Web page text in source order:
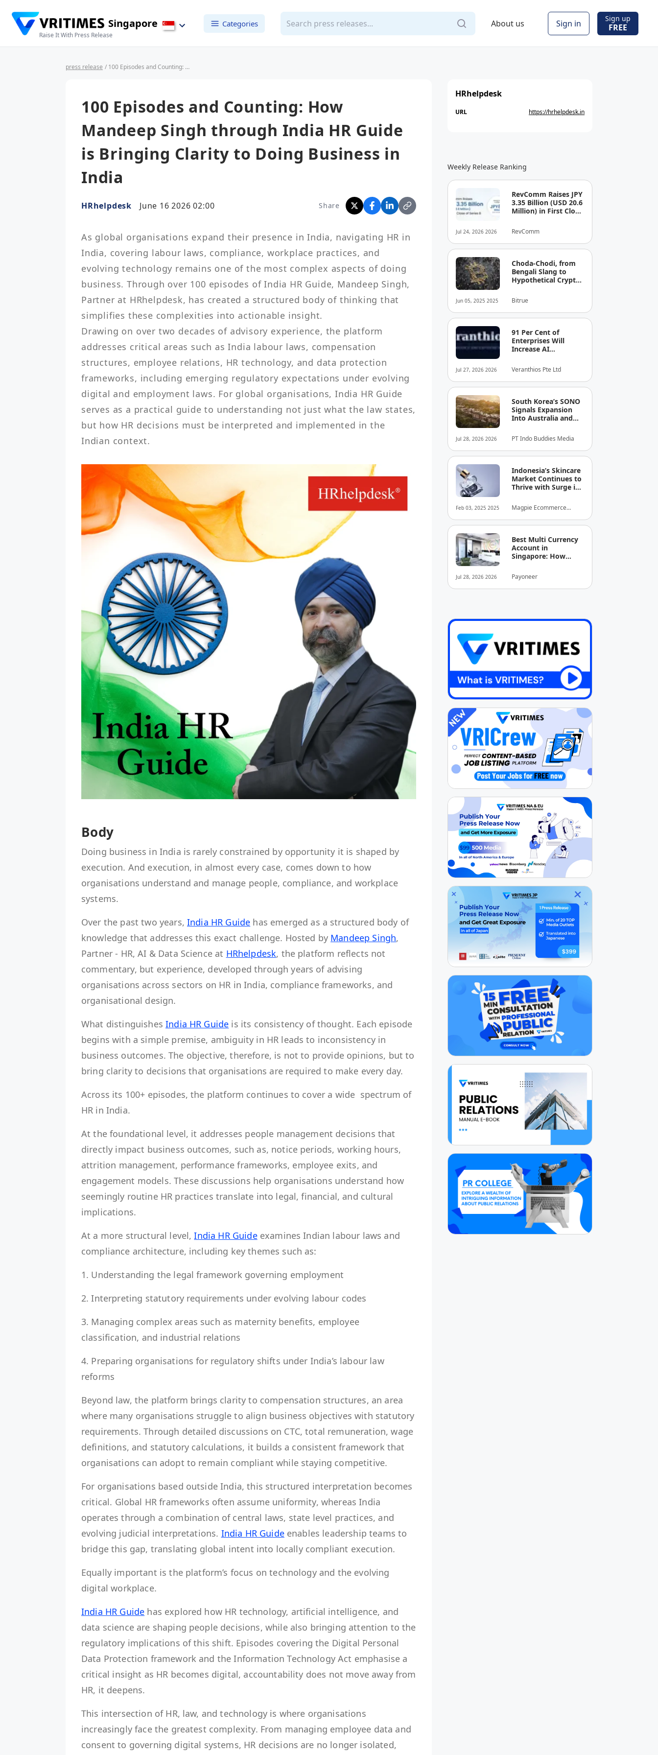
Singapore
Raise It With Press Release
Categories About us Sign in Sign up
FREE
press release / 100 Episodes and Counting: How Mandeep Singh through India HR Guide is Bringing Clarity to Doing Business in India
100 Episodes and Counting: How
Mandeep Singh through India HR Guide
is Bringing Clarity to Doing Business in
India
HRhelpdesk June 16 2026 02:00 Share
As global organisations expand their presence in India, navigating HR in
India, covering labour laws, compliance, workplace practices, and
evolving technology remains one of the most complex aspects of doing
business. Through over 100 episodes of India HR Guide, Mandeep Singh,
Partner at HRhelpdesk, has created a structured body of thinking that
simplifies these complexities into actionable insight.
Drawing on over two decades of advisory experience, the platform
addresses critical areas such as India labour laws, compensation
structures, employee relations, HR technology, and data protection
frameworks, including emerging regulatory expectations under evolving
digital and employment laws. For global organisations, India HR Guide
serves as a practical guide to understanding not just what the law states,
but how HR decisions must be interpreted and implemented in the
Indian context.
Body
Doing business in India is rarely constrained by opportunity it is shaped by
execution. And execution, in almost every case, comes down to how
organisations understand and manage people, compliance, and workplace
systems.
Over the past two years,India HR Guide has emerged as a structured body of
knowledge that addresses this exact challenge. Hosted by Mandeep Singh,
Partner - HR, AI & Data Science at HRhelpdesk, the platform reflects not
commentary, but experience, developed through years of advising
organisations across sectors on HR in India, compliance frameworks, and
organisational design.
What distinguishesIndia HR Guide is its consistency of thought. Each episode
begins with a simple premise, ambiguity in HR leads to inconsistency in
business outcomes. The objective, therefore, is not to provide opinions, but to
bring clarity to decisions that organisations are required to make every day.
Across its 100+ episodes, the platform continues to cover a wide spectrum of
HR in India.
At the foundational level, it addresses people management decisions that
directly impact business outcomes, such as, notice periods, working hours,
attrition management, performance frameworks, employee exits, and
engagement models. These discussions help organisations understand how
seemingly routine HR practices translate into legal, financial, and cultural
implications.
At a more structural level,India HR Guideexamines Indian labour laws and
compliance architecture, including key themes such as:
1. Understanding the legal framework governing employment
2. Interpreting statutory requirements under evolving labour codes
3. Managing complex areas such as maternity benefits, employee
classification, and industrial relations
4. Preparing organisations for regulatory shifts under India’s labour law
reforms
Beyond law, the platform brings clarity to compensation structures, an area
where many organisations struggle to align business objectives with statutory
requirements. Through detailed discussions on CTC, total remuneration, wage
definitions, and statutory calculations, it builds a consistent framework that
organisations can adopt to remain compliant while staying competitive.
For organisations based outside India, this structured interpretation becomes
critical. Global HR frameworks often assume uniformity, whereas India
operates through a combination of central laws, state level practices, and
evolving judicial interpretations. India HR Guideenables leadership teams to
bridge this gap, translating global intent into locally compliant execution.
Equally important is the platform’s focus on technology and the evolving
digital workplace.
India HR Guide has explored how HR technology, artificial intelligence, and
data science are shaping people decisions, while also bringing attention to the
regulatory implications of this shift. Episodes covering the Digital Personal
Data Protection framework and the Information Technology Act emphasise a
critical insight as HR becomes digital, accountability does not move away from
HR, it deepens.
This intersection of HR, law, and technology is where organisations
increasingly face the greatest complexity. From managing employee data and
consent to governing digital systems, HR decisions are no longer isolated,
HRhelpdesk
URL https://hrhelpdesk.in
Weekly Release Ranking
Jul 24, 2026 2026
RevComm Raises JPY
3.35 Billion (USD 20.6
Million) in First Close
Total Funding to JPY
8.6 Billion (USD 52.8
Million)
RevComm
Jun 05, 2025 2025
Choda-Chodi, from
Bengali Slang to
Hypothetical Crypto
Bitrue
Jul 27, 2026 2026
91 Per Cent of
Enterprises Will
Increase AI
See the Cost — or
the Risk!
Veranthios Pte Ltd
Jul 28, 2026 2026
South Korea’s SONO
Signals Expansion
Into Australia and
PT Indo Buddies Media
Feb 03, 2025 2025
Indonesia’s Skincare
Market Continues to
Thrive with Surge in
Sales
Magpie Ecommerce
Jul 28, 2026 2026
Best Multi Currency
Account in
Singapore: How
Simplify
International
Business Payments
Payoneer